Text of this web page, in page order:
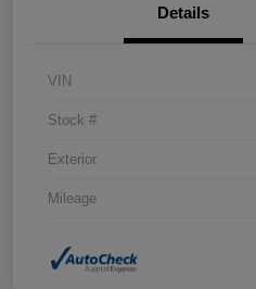
Details
VIN
Stock #
Exterior
Mileage